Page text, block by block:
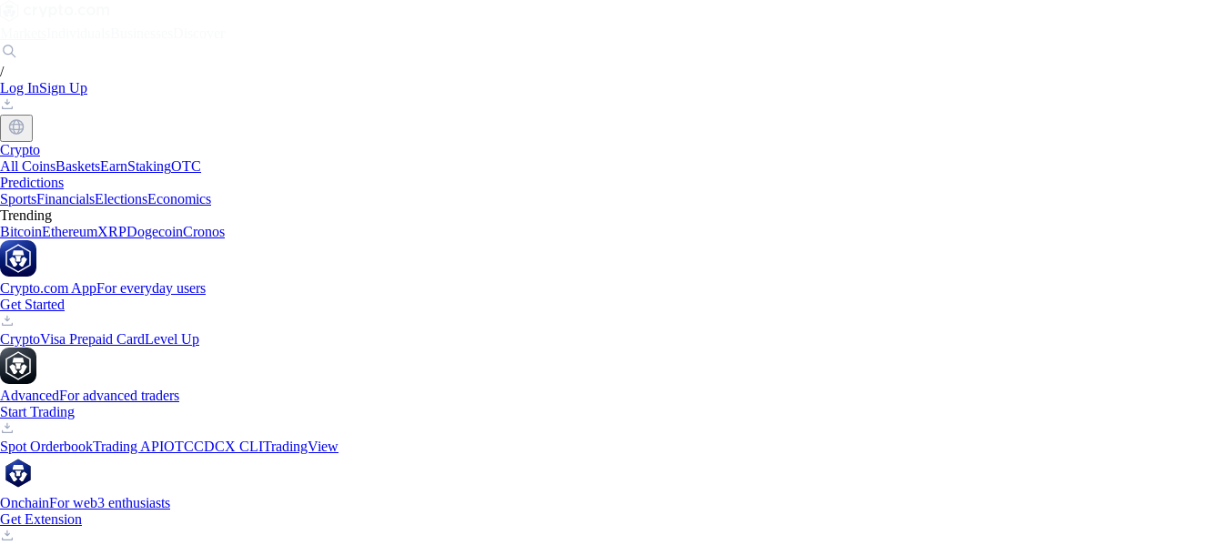
/
Log InSign Up
Crypto
All CoinsBasketsEarnStakingOTC
Predictions
SportsFinancialsElectionsEconomics
Trending
BitcoinEthereumXRPDogecoinCronos
Crypto.com AppFor everyday users
Get Started
CryptoVisa Prepaid CardLevel Up
AdvancedFor advanced traders
Start Trading
Spot OrderbookTrading APIOTCCDCX CLITradingView
OnchainFor web3 enthusiasts
Get Extension